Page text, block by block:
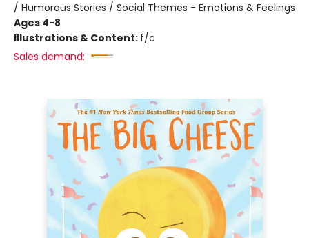
/ Humorous Stories / Social Themes - Emotions & Feelings
Ages 4-8
Illustrations & Content: f/c
Sales demand: